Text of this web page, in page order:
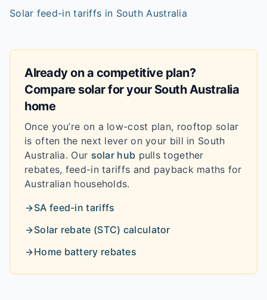
Solar feed-in tariffs in South Australia
Already on a competitive plan?
Compare solar for your South Australia
home
Once you’re on a low-cost plan, rooftop solar
is often the next lever on your bill in South
Australia. Our solar hub pulls together
rebates, feed-in tariffs and payback maths for
Australian households.
SA feed-in tariffs
Solar rebate (STC) calculator
Home battery rebates